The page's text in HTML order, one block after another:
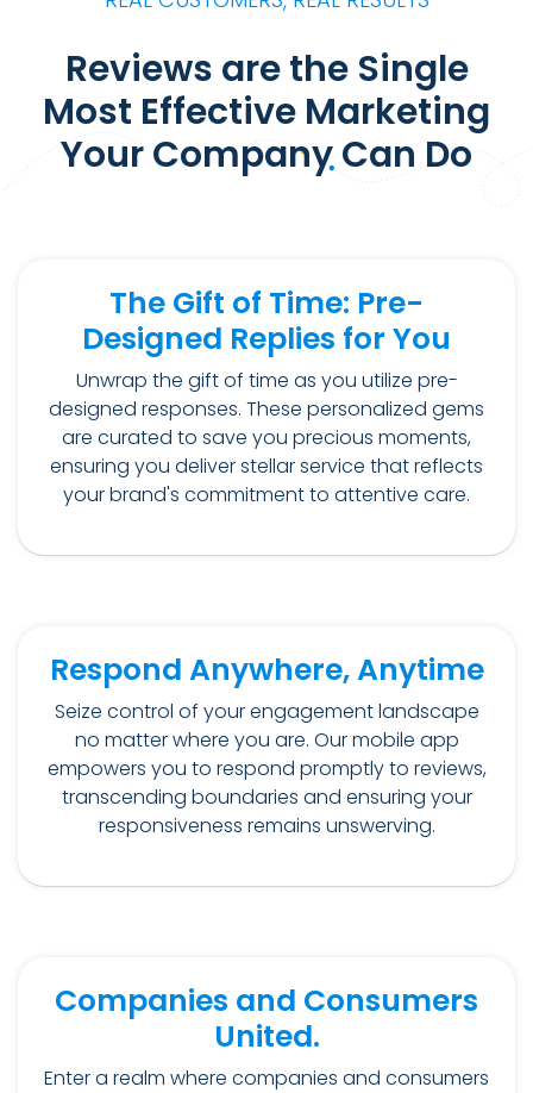
Reviews are the Single
Most Effective Marketing
Your Company Can Do
The Gift of Time: Pre-
Designed Replies for You
Unwrap the gift of time as you utilize pre-
designed responses. These personalized gems
are curated to save you precious moments,
ensuring you deliver stellar service that reflects
your brand's commitment to attentive care.
Respond Anywhere, Anytime
Seize control of your engagement landscape
no matter where you are. Our mobile app
empowers you to respond promptly to reviews,
transcending boundaries and ensuring your
responsiveness remains unswerving.
Companies and Consumers
United.
Enter a realm where companies and consumers